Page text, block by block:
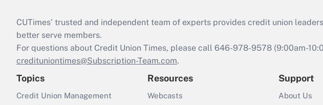
CUTimes’ trusted and independent team of experts provides credit union
better serve members.
For questions about Credit Union Times, please call 646-978-9578 (9:00am-
credituniontimes@Subscription-Team.com.
Topics
Credit Union Management
Resources
Webcasts
Support
About Us